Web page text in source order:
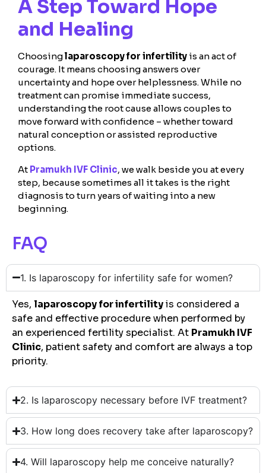
A Step Toward Hope
and Healing
Choosinglaparoscopy for infertility is an act of
courage. It means choosing answers over
uncertainty and hope over helplessness. While no
treatment can promise immediate success,
understanding the root cause allows couples to
move forward with confidence – whether toward
natural conception or assisted reproductive
options.
At Pramukh IVF Clinic, we walk beside you at every
step, because sometimes all it takes is the right
diagnosis to turn years of waiting into a new
beginning.
FAQ
1. Is laparoscopy for infertility safe for women?
Yes, laparoscopy for infertilityis considered a
safe and effective procedure when performed by
an experienced fertility specialist. At Pramukh IVF
Clinic, patient safety and comfort are always a top
priority.
2. Is laparoscopy necessary before IVF treatment?
3. How long does recovery take after laparoscopy?
4. Will laparoscopy help me conceive naturally?